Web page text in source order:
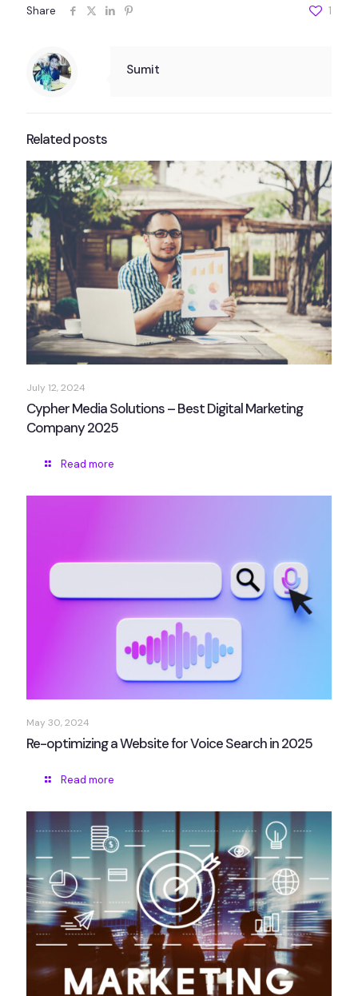
Share 1
Sumit
Related posts
July 12, 2024
Cypher Media Solutions – Best Digital Marketing
Company 2025
Read more
May 30, 2024
Re-optimizing a Website for Voice Search in 2025
Read more